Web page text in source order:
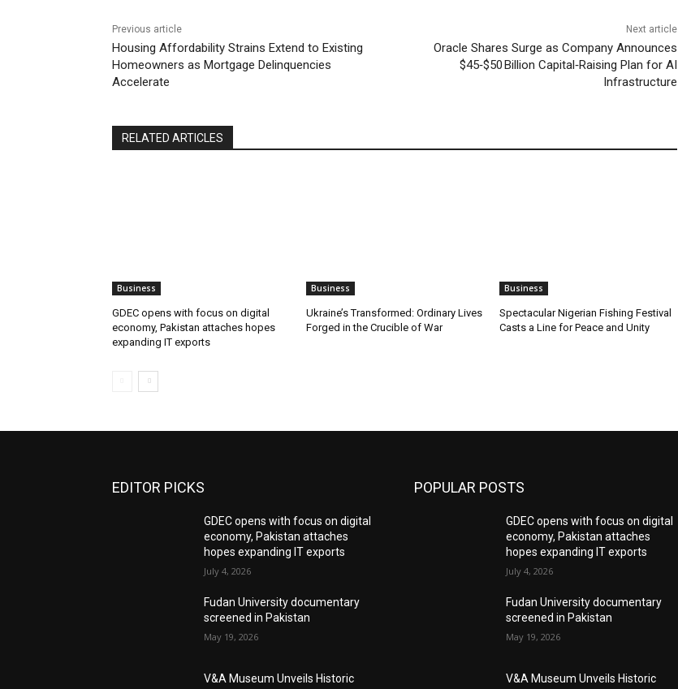
Previous article
Housing Affordability Strains Extend to Existing
Homeowners as Mortgage Delinquencies
Accelerate
Next article
Oracle Shares Surge as Company Announces
$45‑$50 Billion Capital‑Raising Plan for AI
Infrastructure
RELATED ARTICLES
Business
GDEC opens with focus on digital
economy, Pakistan attaches hopes
expanding IT exports
Business
Ukraine’s Transformed: Ordinary Lives
Forged in the Crucible of War
Business
Spectacular Nigerian Fishing Festival
Casts a Line for Peace and Unity
EDITOR PICKS
GDEC opens with focus on digital
economy, Pakistan attaches
hopes expanding IT exports
July 4, 2026
Fudan University documentary
screened in Pakistan
May 19, 2026
V&A Museum Unveils Historic
POPULAR POSTS
GDEC opens with focus on digital
economy, Pakistan attaches
hopes expanding IT exports
July 4, 2026
Fudan University documentary
screened in Pakistan
May 19, 2026
V&A Museum Unveils Historic